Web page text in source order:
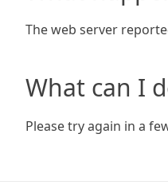
The web server
What can I
Please try again in a